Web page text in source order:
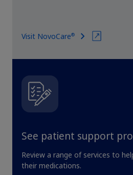
Visit NovoCare®
See patient support
Review a range of services to
their medications.